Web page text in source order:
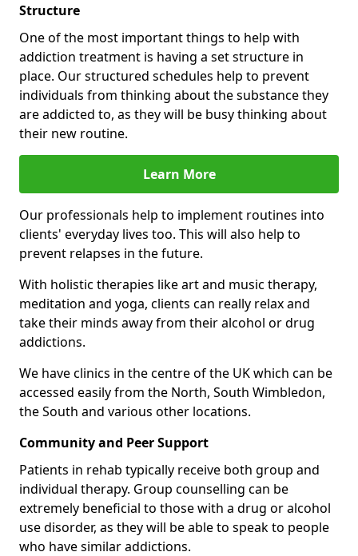
Structure
One of the most important things to help with
addiction treatment is having a set structure in
place. Our structured schedules help to prevent
individuals from thinking about the substance they
are addicted to, as they will be busy thinking about
their new routine.
Learn More
Our professionals help to implement routines into
clients' everyday lives too. This will also help to
prevent relapses in the future.
With holistic therapies like art and music therapy,
meditation and yoga, clients can really relax and
take their minds away from their alcohol or drug
addictions.
We have clinics in the centre of the UK which can be
accessed easily from the North, South Wimbledon,
the South and various other locations.
Community and Peer Support
Patients in rehab typically receive both group and
individual therapy. Group counselling can be
extremely beneficial to those with a drug or alcohol
use disorder, as they will be able to speak to people
who have similar addictions.